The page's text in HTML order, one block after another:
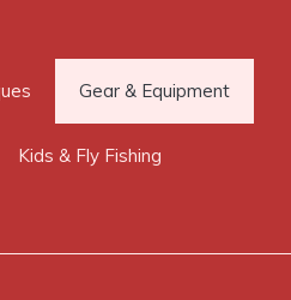
Gear & Equipment
Kids & Fly Fishing